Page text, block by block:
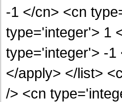
-1 </cn> <cn
type='integer'> 1
type='integer'> -1
</apply> </list>
/> <cn